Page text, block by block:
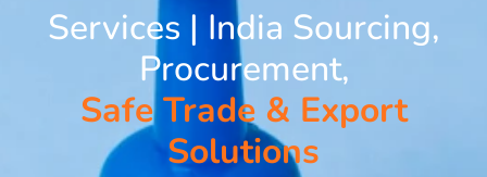
Services | India Sourcing,
Procurement,
Safe Trade & Export
Solutions